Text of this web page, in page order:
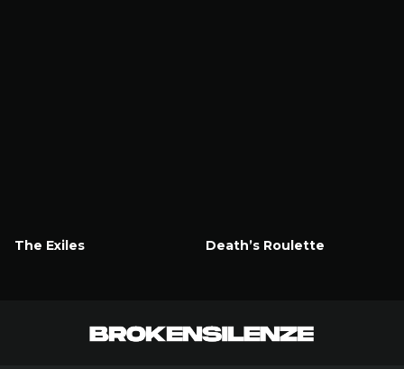
The Exiles
Death’s Roulette